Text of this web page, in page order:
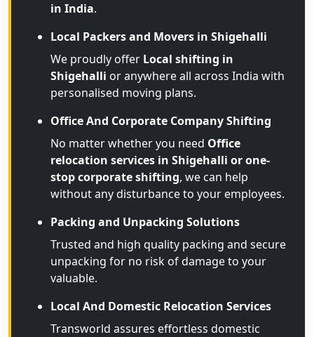
in India.
Local Packers and Movers in Shigehalli
We proudly offer Local shifting in
Shigehalli or anywhere all across India with
personalised moving plans.
Office And Corporate Company Shifting
No matter whether you need Office
relocation services in Shigehalli or one-
stop corporate shifting, we can help
without any disturbance to your employees.
Packing and Unpacking Solutions
Trusted and high quality packing and secure
unpacking for no risk of damage to your
valuable.
Local And Domestic Relocation Services
Transworld assures effortless domestic